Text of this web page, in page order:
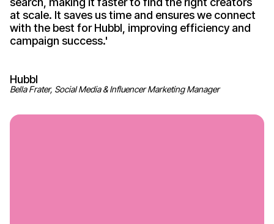
at scale. It saves us time and ensures we connect
with the best for Hubbl, improving efficiency and
campaign success.'
Hubbl
Bella Frater, Social Media & Influencer Marketing Manager